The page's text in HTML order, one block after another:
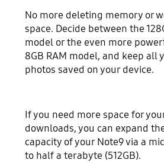
No more deleting memory or
space. Decide between the
model or the even more
8GB RAM model, and keep all
photos saved on your device.
If you need more space for
downloads, you can expand
capacity of your Note9 via a
to half a terabyte (512GB).